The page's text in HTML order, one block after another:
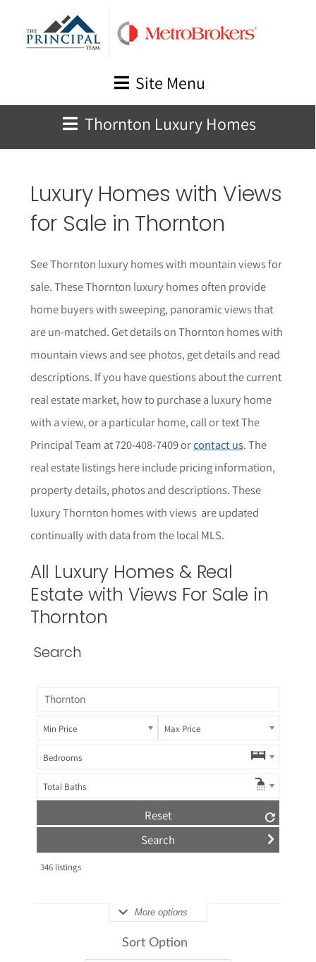
Site Menu
Thornton Luxury Homes
Luxury Homes with Views
for Sale in Thornton
See Thornton luxury homes with mountain views for
sale. These Thornton luxury homes often provide
home buyers with sweeping, panoramic views that
are un-matched. Get details on Thornton homes with
mountain views and see photos, get details and read
descriptions. If you have questions about the current
real estate market, how to purchase a luxury home
with a view, or a particular home,call or text The
Principal Team at 720-408-7409 orcontact us. The
real estate listings here include pricing information,
property details, photosand descriptions. These
luxury Thornton homes with views are updated
continually with data from the local MLS.
All Luxury Homes & Real
Estate with Views For Sale in
Thornton
Search
Min Price Max Price
Bedrooms
Total Baths
Reset
346listings
More options
Sort Option